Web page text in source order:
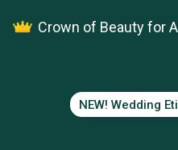
Crown of Beauty for
NEW! Wedding